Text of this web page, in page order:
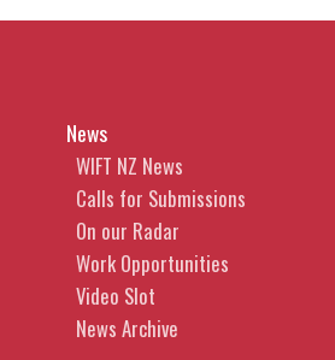
News
WIFT NZ News
Calls for Submissions
On our Radar
Work Opportunities
Video Slot
News Archive